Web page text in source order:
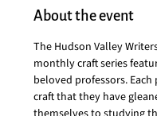
About the event
The Hudson Valley
monthly craft series
beloved professors.
craft that they have